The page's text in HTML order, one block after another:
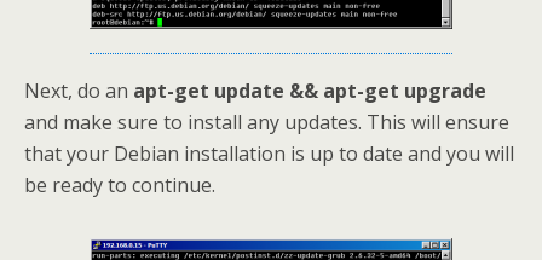
Next, do an apt-get update && apt-get upgrade
and make sure to install any updates. This will ensure
that your Debian installation is up to date and you will
be ready to continue.